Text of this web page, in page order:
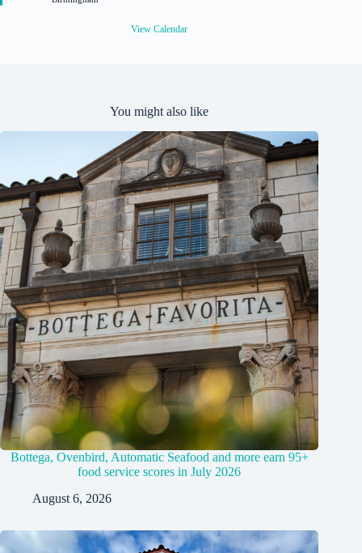
View Calendar
You might also like
Bottega, Ovenbird, Automatic Seafood and more earn 95+
food service scores in July 2026
August 6, 2026